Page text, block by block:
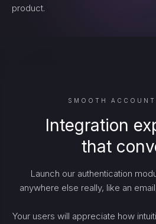
product.
SMOOTH
Integration
that
Launch our authentication
anywhere else really, like an
Your users will appreciate how